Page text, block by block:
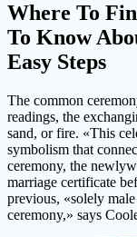
Where To
To Know
Easy Steps
The common
readings, the
sand, or fire. «This
symbolism that
ceremony, the
marriage certificate
previous, «solely
ceremony,» says